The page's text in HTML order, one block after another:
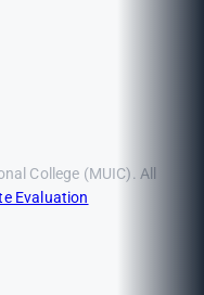
College (MUIC). All
Evaluation